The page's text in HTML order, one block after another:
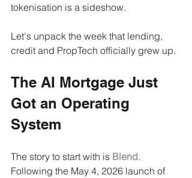
tokenisation is a sideshow.
Let's unpack the week that lending,
credit and PropTech officially grew up.
The AI Mortgage Just
Got an Operating
System
The story to start with is Blend.
Following the May 4, 2026 launch of